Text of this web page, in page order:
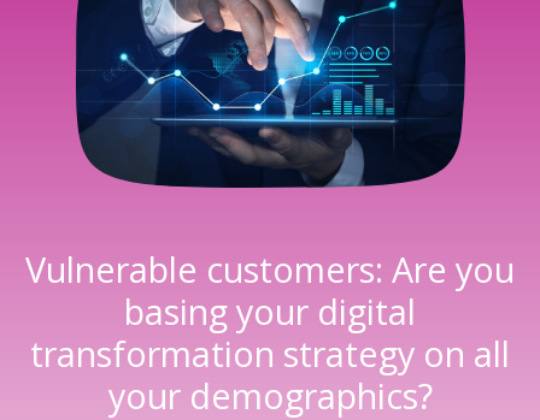
Vulnerable customers: Are you
basing your digital
transformation strategy on all
your demographics?​